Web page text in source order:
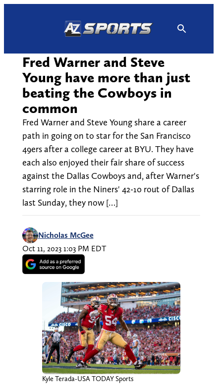
Fred Warner and Steve
Young have more than just
beating the Cowboys in
common
Fred Warner and Steve Young share a career
path in going on to star for the San Francisco
49ers after a college career at BYU. They have
each also enjoyed their fair share of success
against the Dallas Cowboys and, after Warner's
starring role in the Niners' 42-10 rout of Dallas
last Sunday, they now […]
Nicholas McGee
Oct 11, 2023 1:03 PM EDT
Kyle Terada-USA TODAY Sports